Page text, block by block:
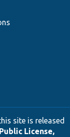
site is released
License,